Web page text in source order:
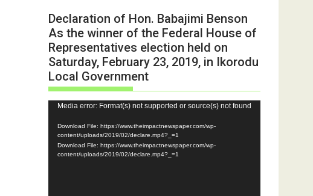
Declaration of Hon. Babajimi Benson
As the winner of the Federal House of
Representatives election held on
Saturday, February 23, 2019, in Ikorodu
Local Government
Video
Player
Media error: Format(s) not supported or source(s) not found
Download File: https://www.theimpactnewspaper.com/wp-
content/uploads/2019/02/declare.mp4?_=1
Download File: https://www.theimpactnewspaper.com/wp-
content/uploads/2019/02/declare.mp4?_=1